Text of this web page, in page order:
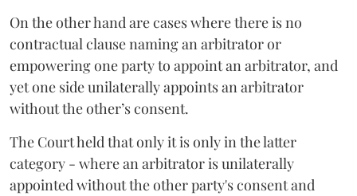
On the other hand are cases where there is no
contractual clause naming an arbitrator or
empowering one party to appoint an arbitrator, and
yet one side unilaterally appoints an arbitrator
without the other’s consent.
The Court held that only it is only in the latter
category - where an arbitrator is unilaterally
appointed without the other party's consent and